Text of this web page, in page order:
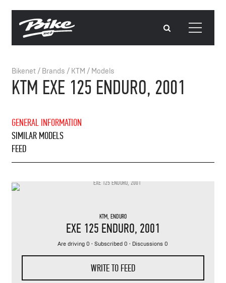
Bikenet/ Brands / KTM / Models
KTM EXE 125 ENDURO, 2001
GENERAL INFORMATION
SIMILAR MODELS
FEED
KTM, ENDURO
EXE 125 ENDURO, 2001
Are driving 0 · Subscribed 0 · Discussions 0
WRITE TO FEED